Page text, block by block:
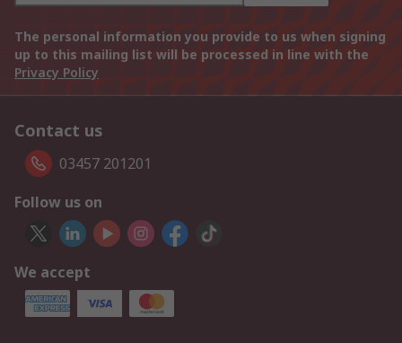
The personal information you provide to us when signing
up to this mailing list will be processed in line with the
Privacy Policy
Contact us
03457 201201
Follow us on
We accept